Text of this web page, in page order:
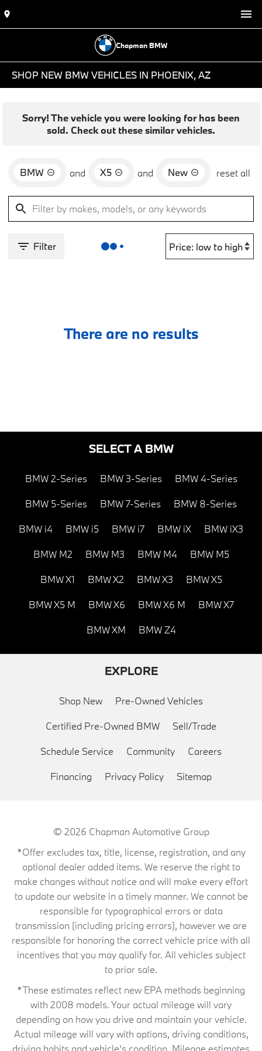
Chapman BMW
SHOP NEW BMW VEHICLES IN PHOENIX, AZ
Sorry! The vehicle you were looking for has been
sold. Check out these similar vehicles.
BMW and X5 and New reset all
Filter
There are no results
SELECT A BMW
BMW 2-Series BMW 3-Series BMW 4-Series
BMW 5-Series BMW 7-Series BMW 8-Series
BMW i4 BMW i5 BMW i7 BMW iX BMW iX3
BMW M2 BMW M3 BMW M4 BMW M5
BMW X1 BMW X2 BMW X3 BMW X5
BMW X5 M BMW X6 BMW X6 M BMW X7
BMW XM BMW Z4
EXPLORE
Shop New Pre-Owned Vehicles
Certified Pre-Owned BMW Sell/Trade
Schedule Service Community Careers
Financing Privacy Policy Sitemap
© 2026 Chapman Automotive Group
*Offer excludes tax, title, license, registration, and any
optional dealer added items. We reserve the right to
make changes without notice and will make every effort
to update our website in a timely manner. We cannot be
responsible for typographical errors or data
transmission (including pricing errors), however we are
responsible for honoring the correct vehicle price with all
incentives that you may qualify for. All vehicles subject
to prior sale.
*These estimates reflect new EPA methods beginning
with 2008 models. Your actual mileage will vary
depending on how you drive and maintain your vehicle.
Actual mileage will vary with options, driving conditions,
driving habits and vehicle's condition. Mileage estimates